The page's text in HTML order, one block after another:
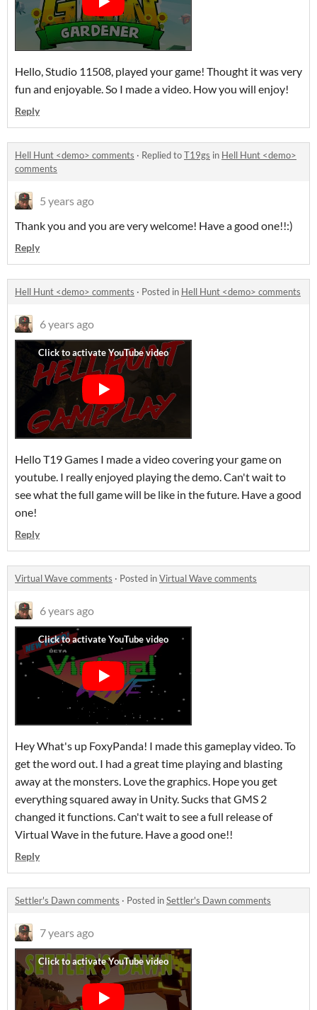
Hello, Studio 11508, played your game! Thought it was very
fun and enjoyable. So I made a video. How you will enjoy!
Reply
Hell Hunt <demo> comments · Replied toT19gs in Hell Hunt <demo>
comments
5 years ago
Thank you and you are very welcome! Have a good one!!:)
Reply
Hell Hunt <demo> comments · Posted in Hell Hunt <demo> comments
6 years ago
Hello T19 Games I made a video covering your game on
youtube. I really enjoyed playing the demo. Can't wait to
see what the full game will be like in the future. Have a good
one!
Reply
Virtual Wave comments · Posted inVirtual Wave comments
6 years ago
Hey What's up FoxyPanda! I made this gameplay video. To
get the word out. I had a great time playing and blasting
away at the monsters. Love the graphics. Hope you get
everything squared away in Unity. Sucks that GMS 2
changed it functions. Can't wait to see a full release of
Virtual Wave in the future. Have a good one!!
Reply
Settler's Dawn comments · Posted inSettler's Dawn comments
7 years ago